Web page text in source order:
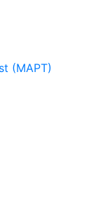
(MAPT)